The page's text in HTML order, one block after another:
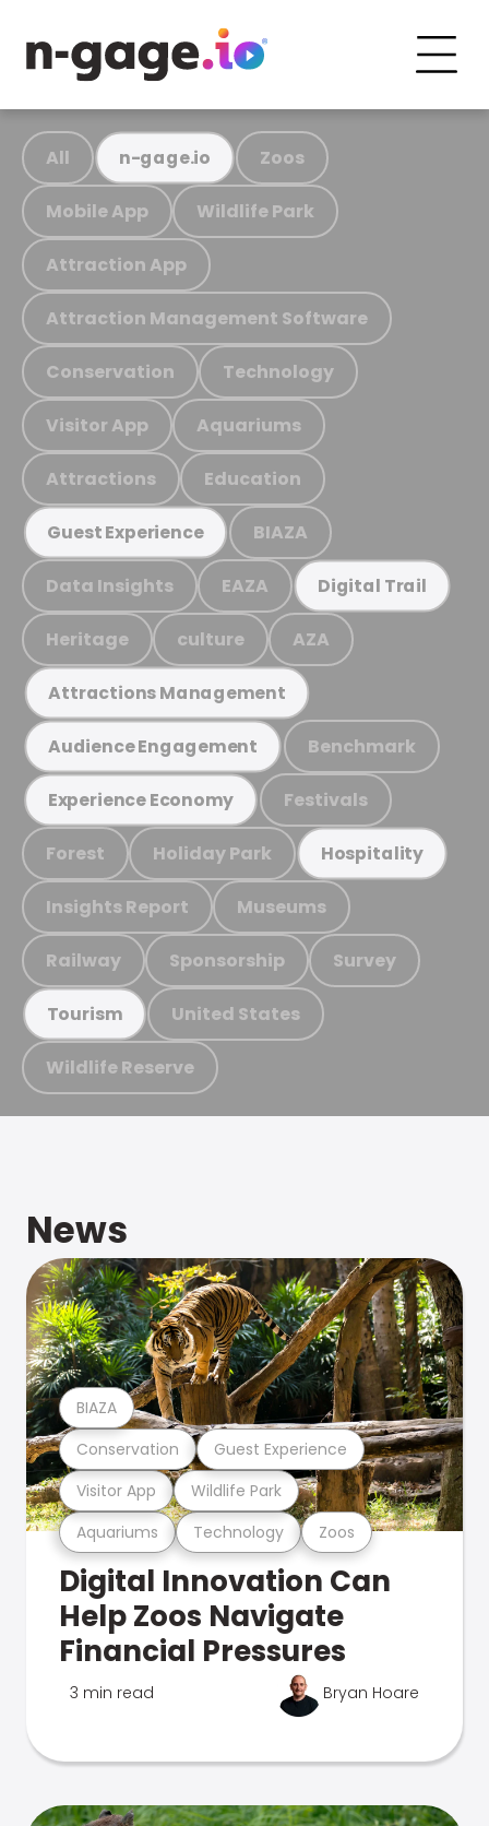
All n-gage.io Zoos
Mobile App Wildlife Park
Attraction App
Attraction Management Software
Conservation Technology
Visitor App Aquariums
Attractions Education
Guest Experience BIAZA
Data Insights EAZA Digital Trail
Heritage culture AZA
Attractions Management
Audience Engagement Benchmark
Experience Economy Festivals
Forest Holiday Park Hospitality
Insights Report Museums
Railway Sponsorship Survey
Tourism United States
Wildlife Reserve
News
Aquariums Technology Zoos
Visitor App Wildlife Park
Conservation Guest Experience
BIAZA
Digital Innovation Can
Help Zoos Navigate
Financial Pressures
3 min read Bryan Hoare